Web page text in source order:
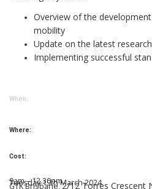
Overview of the
mobility
Update on the latest research
Implementing successful
When:
Where:
Cost:
Tuesday 19th March 2024
9am – 12.30pm
GTK Brisbane,2/12 Torres Crescent